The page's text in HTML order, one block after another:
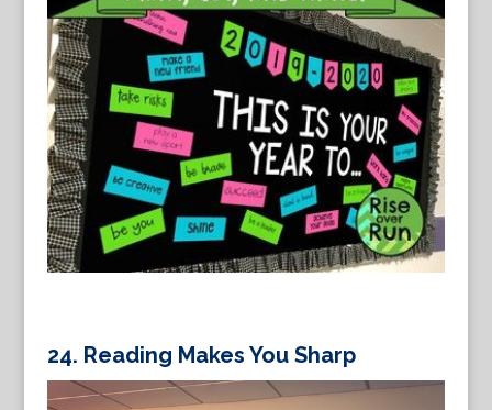
24. Reading Makes You Sharp